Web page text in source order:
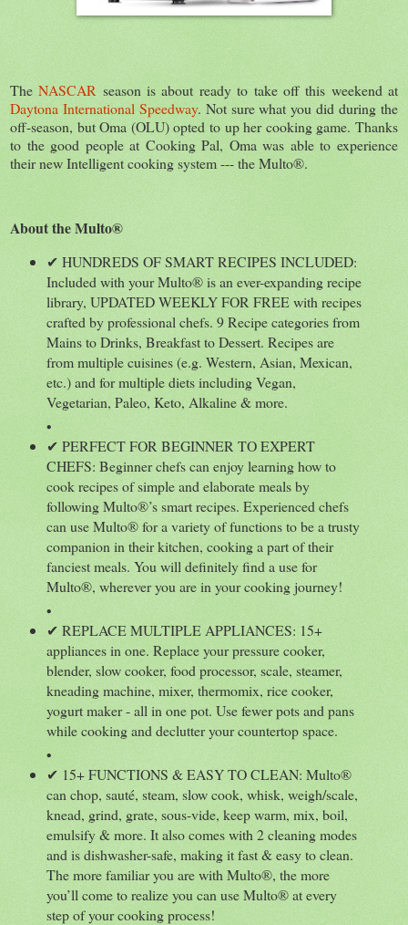
TheNASCAR season is about ready to take off this weekend at
Daytona International Speedway. Not sure what you did during the
off-season, but Oma (OLU) opted to up her cooking game. Thanks
to the good people at Cooking Pal, Oma was able to experience
their new Intelligent cooking system --- the Multo®.
About the Multo®
✔ HUNDREDS OF SMART RECIPES INCLUDED:
Included with your Multo® is an ever-expanding recipe
library, UPDATED WEEKLY FOR FREE with recipes
crafted by professional chefs. 9 Recipe categories from
Mains to Drinks, Breakfast to Dessert. Recipes are
from multiple cuisines (e.g. Western, Asian, Mexican,
etc.) and for multiple diets including Vegan,
Vegetarian, Paleo, Keto, Alkaline & more.
•
✔ PERFECT FOR BEGINNER TO EXPERT
CHEFS: Beginner chefs can enjoy learning how to
cook recipes of simple and elaborate meals by
following Multo®’s smart recipes. Experienced chefs
can use Multo® for a variety of functions to be a trusty
companion in their kitchen, cooking a part of their
fanciest meals. You will definitely find a use for
Multo®, wherever you are in your cooking journey!
•
✔ REPLACE MULTIPLE APPLIANCES: 15+
appliances in one. Replace your pressure cooker,
blender, slow cooker, food processor, scale, steamer,
kneading machine, mixer, thermomix, rice cooker,
yogurt maker - all in one pot. Use fewer pots and pans
while cooking and declutter your countertop space.
•
✔ 15+ FUNCTIONS & EASY TO CLEAN: Multo®
can chop, sauté, steam, slow cook, whisk, weigh/scale,
knead, grind, grate, sous-vide, keep warm, mix, boil,
emulsify & more. It also comes with 2 cleaning modes
and is dishwasher-safe, making it fast & easy to clean.
The more familiar you are with Multo®, the more
you’ll come to realize you can use Multo® at every
step of your cooking process!